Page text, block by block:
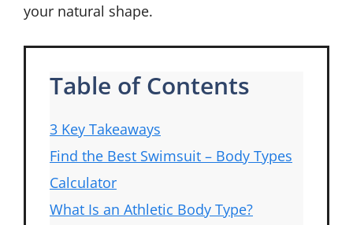
your natural shape.
Table of Contents
3 Key Takeaways
Find the Best Swimsuit – Body Types
Calculator
What Is an Athletic Body Type?